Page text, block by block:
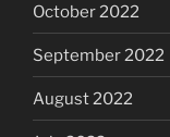
October 2022
September 2022
August 2022